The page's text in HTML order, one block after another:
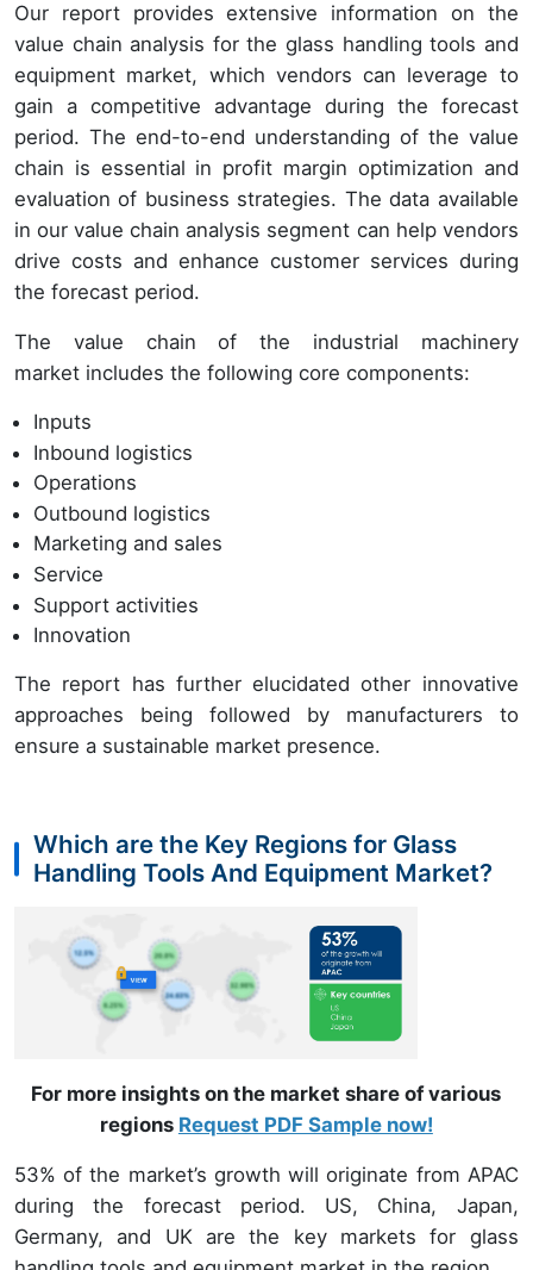
Our report provides extensive information on the
value chain analysis for the glass handling tools and
equipment market, which vendors can leverage to
gain a competitive advantage during the forecast
period. The end-to-end understanding of the value
chain is essential in profit margin optimization and
evaluation of business strategies. The data available
in our value chain analysis segment can help vendors
drive costs and enhance customer services during
the forecast period.
The value chain of the industrial machinery
market includes the following core components:
Inputs
Inbound logistics
Operations
Outbound logistics
Marketing and sales
Service
Support activities
Innovation
The report has further elucidated other innovative
approaches being followed by manufacturers to
ensure a sustainable market presence.
Which are the Key Regions for Glass
Handling Tools And Equipment Market?
For more insights on the market share of various
regions Request PDF Sample now!
53% of the market’s growth will originate from APAC
during the forecast period. US, China, Japan,
Germany, and UK are the key markets for glass